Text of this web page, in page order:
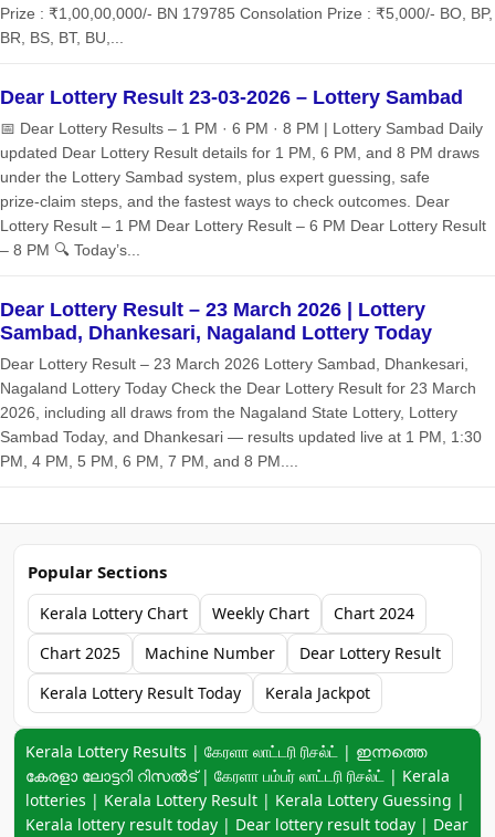
Prize : ₹1,00,00,000/- BN 179785 Consolation Prize : ₹5,000/- BO, BP,
BR, BS, BT, BU,...
Dear Lottery Result 23-03-2026 – Lottery Sambad
📅 Dear Lottery Results – 1 PM · 6 PM · 8 PM | Lottery Sambad Daily
updated Dear Lottery Result details for 1 PM, 6 PM, and 8 PM draws
under the Lottery Sambad system, plus expert guessing, safe
prize‑claim steps, and the fastest ways to check outcomes. Dear
Lottery Result – 1 PM Dear Lottery Result – 6 PM Dear Lottery Result
– 8 PM 🔍 Today’s...
Dear Lottery Result – 23 March 2026 | Lottery
Sambad, Dhankesari, Nagaland Lottery Today
Dear Lottery Result – 23 March 2026 Lottery Sambad, Dhankesari,
Nagaland Lottery Today Check the Dear Lottery Result for 23 March
2026, including all draws from the Nagaland State Lottery, Lottery
Sambad Today, and Dhankesari — results updated live at 1 PM, 1:30
PM, 4 PM, 5 PM, 6 PM, 7 PM, and 8 PM....
Popular Sections
Kerala Lottery Chart Weekly Chart
Chart 2024
Chart 2025
Machine Number
Dear Lottery Result
Kerala Lottery Result Today
Kerala Jackpot
Keyword navigation:
Kerala Lottery Results | கேரளா லாட்டரி ரிசல்ட் | ഇന്നത്തെ
കേരളാ ലോട്ടറി റിസൽട് | கேரளா பம்பர் லாட்டரி ரிசல்ட் | Kerala
lotteries | Kerala Lottery Result | Kerala Lottery Guessing |
Kerala lottery result today | Dear lottery result today | Dear